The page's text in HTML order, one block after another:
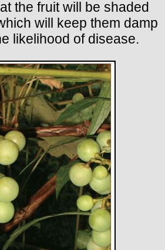
the fruit will be shaded
will keep them damp
likelihood of disease.